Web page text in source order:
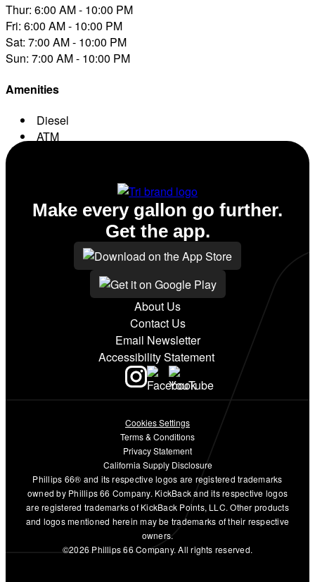
Thur: 6:00 AM - 10:00 PM
Fri: 6:00 AM - 10:00 PM
Sat: 7:00 AM - 10:00 PM
Sun: 7:00 AM - 10:00 PM
Amenities
Diesel
ATM
About Us
Contact Us
Email Newsletter
Accessibility Statement
Make every gallon go further.
Get the app.
Cookies Settings
Terms & Conditions
Privacy Statement
California Supply Disclosure
Phillips 66® and its respective logos are registered trademarks
owned by Phillips 66 Company. KickBack and its respective logos
are registered trademarks of KickBack Points, LLC. Other products
and logos mentioned herein may be trademarks of their respective
owners.
©2026 Phillips 66 Company. All rights reserved.